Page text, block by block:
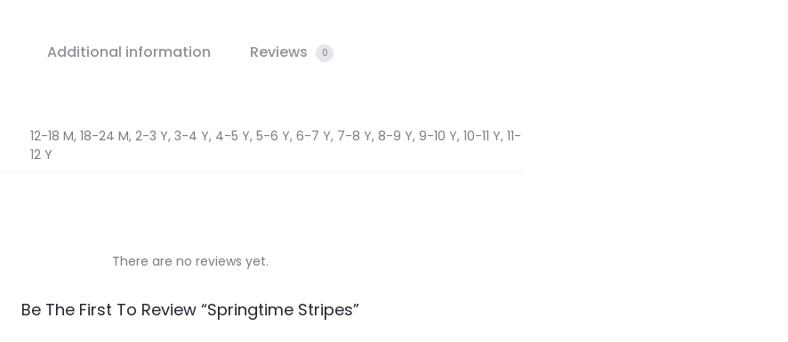
Additional information Reviews 0
12-18 M, 18-24 M, 2-3 Y, 3-4 Y, 4-5 Y, 5-6 Y, 6-7 Y, 7-8 Y, 8-9 Y, 9-10 Y, 10-11 Y, 11-
12 Y
There are no reviews yet.
Be The First To Review “Springtime Stripes”